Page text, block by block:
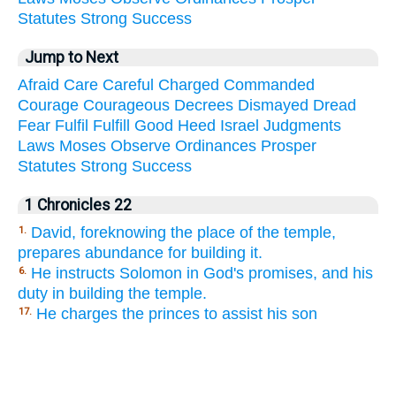
Statutes Strong Success
Jump to Next
Afraid Care Careful Charged Commanded
Courage Courageous Decrees Dismayed Dread
Fear Fulfil Fulfill Good Heed Israel Judgments
Laws Moses Observe Ordinances Prosper
Statutes Strong Success
1 Chronicles 22
1. David, foreknowing the place of the temple,
prepares abundance for building it.
6. He instructs Solomon in God's promises, and his
duty in building the temple.
17. He charges the princes to assist his son